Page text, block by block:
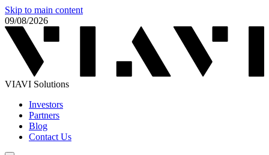
Skip to main content
09/08/2026
VIAVI Solutions
Investors
Partners
Blog
Contact Us